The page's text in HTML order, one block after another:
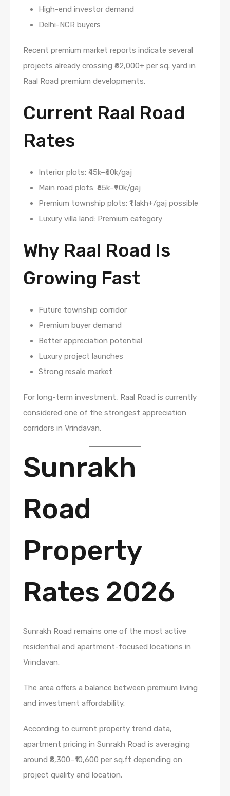
High-end investor demand
Delhi-NCR buyers
Recent premium market reports indicate several
projects already crossing ₹62,000+ per sq. yard in
Raal Road premium developments.
Current Raal Road
Rates
Interior plots: ₹45k–₹60k/gaj
Main road plots: ₹65k–₹90k/gaj
Premium township plots: ₹1 lakh+/gaj possible
Luxury villa land: Premium category
Why Raal Road Is
Growing Fast
Future township corridor
Premium buyer demand
Better appreciation potential
Luxury project launches
Strong resale market
For long-term investment, Raal Road is currently
considered one of the strongest appreciation
corridors in Vrindavan.
Sunrakh
Road
Property
Rates 2026
Sunrakh Road remains one of the most active
residential and apartment-focused locations in
Vrindavan.
The area offers a balance between premium living
and investment affordability.
According to current property trend data,
apartment pricing in Sunrakh Road is averaging
around ₹8,300–₹10,600 per sq.ft depending on
project quality and location.